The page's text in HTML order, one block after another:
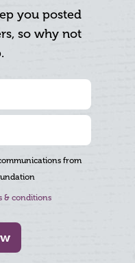
you posted
so why not
from
& conditions